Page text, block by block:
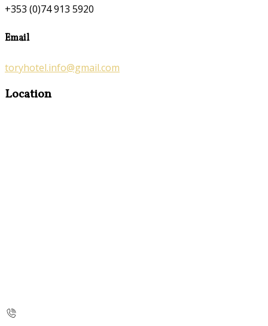
+353 (0)74 913 5920
Email
toryhotel.info@gmail.com
Location